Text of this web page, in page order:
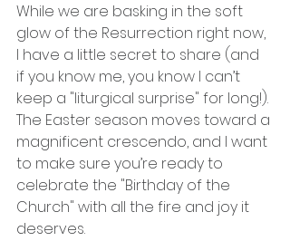
While we are basking in the soft
glow of the Resurrection right now,
I have a little secret to share (and
if you know me, you know I can’t
keep a "liturgical surprise" for long!).
The Easter season moves toward a
magnificent crescendo, and I want
to make sure you’re ready to
celebrate the "Birthday of the
Church" with all the fire and joy it
deserves.